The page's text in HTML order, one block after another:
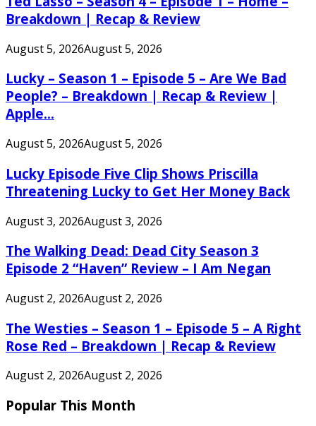
Breakdown | Recap & Review
August 5, 2026August 5, 2026
Lucky – Season 1 – Episode 5 – Are We Bad
People? – Breakdown | Recap & Review |
Apple...
August 5, 2026August 5, 2026
Lucky Episode Five Clip Shows Priscilla
Threatening Lucky to Get Her Money Back
August 3, 2026August 3, 2026
The Walking Dead: Dead City Season 3
Episode 2 “Haven” Review – I Am Negan
August 2, 2026August 2, 2026
The Westies – Season 1 – Episode 5 – A Right
Rose Red – Breakdown | Recap & Review
August 2, 2026August 2, 2026
Popular This Month